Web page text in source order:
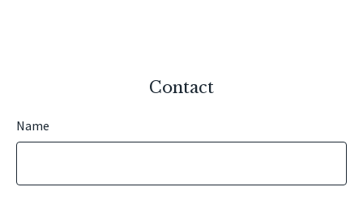
Contact
Name